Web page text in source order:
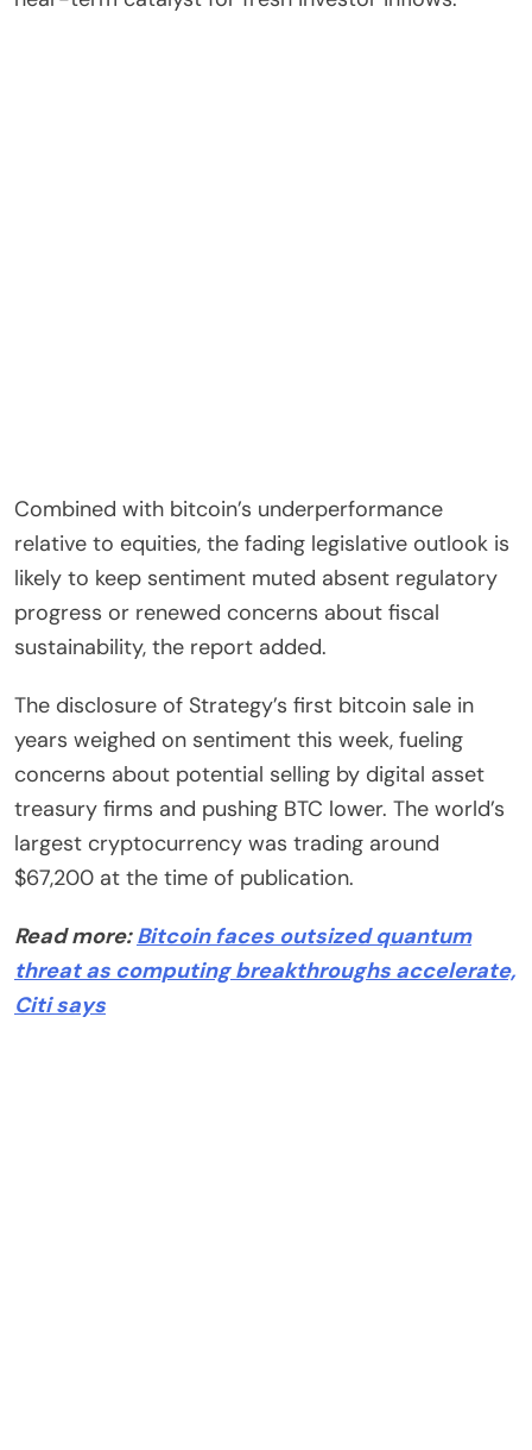
Combined with bitcoin’s underperformance
relative to equities, the fading legislative outlook is
likely to keep sentiment muted absent regulatory
progress or renewed concerns about fiscal
sustainability, the report added.
The disclosure of Strategy’s first bitcoin sale in
years weighed on sentiment this week, fueling
concerns about potential selling by digital asset
treasury firms and pushing BTC lower. The world’s
largest cryptocurrency was trading around
$67,200 at the time of publication.
Read more:Bitcoin faces outsized quantum
threat as computing breakthroughs accelerate,
Citi says